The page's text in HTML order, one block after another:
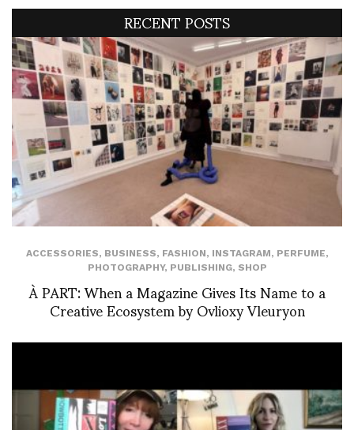
RECENT POSTS
ACCESSORIES, BUSINESS, FASHION, INSTAGRAM, PERFUME,
PHOTOGRAPHY, PUBLISHING, SHOP
À PART: When a Magazine Gives Its Name to a
Creative Ecosystem by Ovlioxy Vleuryon